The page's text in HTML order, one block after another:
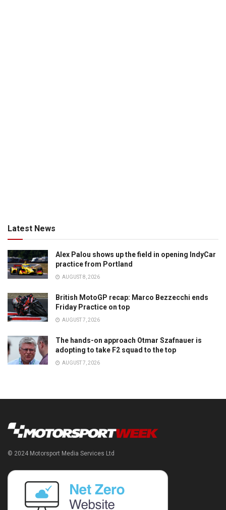
Latest News
Alex Palou shows up the field in opening IndyCar
practice from Portland
AUGUST 8, 2026
British MotoGP recap: Marco Bezzecchi ends
Friday Practice on top
AUGUST 7, 2026
The hands-on approach Otmar Szafnauer is
adopting to take F2 squad to the top
AUGUST 7, 2026
© 2024 Motorsport Media Services Ltd